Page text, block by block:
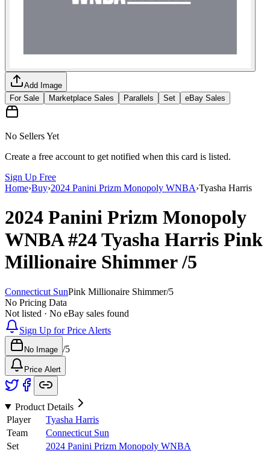
Add Image
For Sale
Marketplace Sales Parallels Set eBay Sales
No Sellers Yet
Create a free account to get notified when this card is listed.
Sign Up Free
Home›Buy›2024 Panini Prizm Monopoly WNBA›Tyasha Harris
2024 Panini Prizm Monopoly
WNBA#24Tyasha Harris Pink
Millionaire Shimmer/5
Connecticut SunPink Millionaire Shimmer/5
No Pricing Data
Not listed · No eBay sales found
Sign Up for Price Alerts
No Image /5
Price Alert
Product Details
Player
Tyasha Harris
Team
Connecticut Sun
Set
2024 Panini Prizm Monopoly WNBA